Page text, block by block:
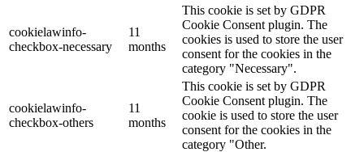
cookielawinfo-
checkbox-necessary
11
months
This cookie is set by GDPR
Cookie Consent plugin. The
cookies is used to store the user
consent for the cookies in the
category "Necessary".
cookielawinfo-
checkbox-others
11
months
This cookie is set by GDPR
Cookie Consent plugin. The
cookie is used to store the user
consent for the cookies in the
category "Other.